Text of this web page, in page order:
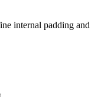
internal padding and